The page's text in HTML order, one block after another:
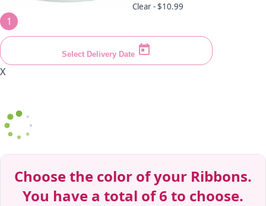
Clear -$10.99
1
Select Delivery Date
X
Choose the color of your Ribbons.
You have a total of 6 to choose.
Decrease Quantity
Decrease Quantity
Decrease Quantity
Decrease Quantity
Decrease Quantity
Decrease Quantity
Decrease Quantity
Decrease Quantity
Decrease Quantity
Decrease Quantity